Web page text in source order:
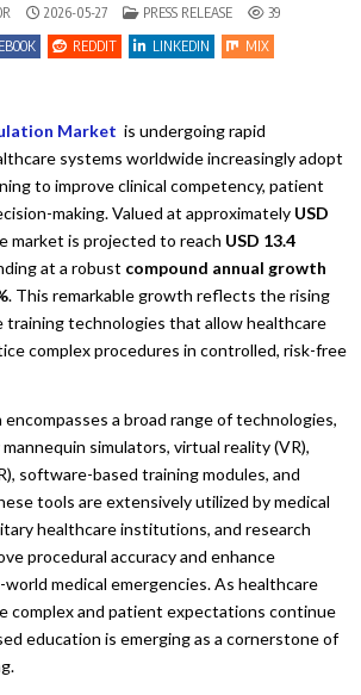
2026-05-27 POSTED IN
PRESS RELEASE
39
REDDIT LINKEDIN MIX
Market is undergoing rapid
systems worldwide increasingly adopt
to improve clinical competency, patient
making. Valued at approximately USD
market is projected to reach USD 13.4
at a robust compound annual growth
. This remarkable growth reflects the rising
training technologies that allow healthcare
complex procedures in controlled, risk-free
a broad range of technologies,
simulators, virtual reality (VR),
software-based training modules, and
tools are extensively utilized by medical
healthcare institutions, and research
procedural accuracy and enhance
medical emergencies. As healthcare
complex and patient expectations continue
education is emerging as a cornerstone of